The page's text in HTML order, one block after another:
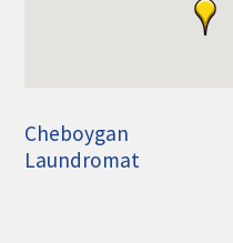
Cheboygan
Laundromat